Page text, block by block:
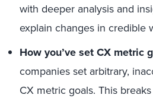
with deeper analysis and
explain changes in credible
How you’ve set CX metric
companies set arbitrary,
CX metric goals. This